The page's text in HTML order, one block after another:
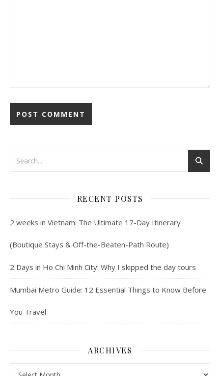
RECENT POSTS
2 weeks in Vietnam: The Ultimate 17-Day Itinerary
(Boutique Stays & Off-the-Beaten-Path Route)
2 Days in Ho Chi Minh City: Why I skipped the day tours
Mumbai Metro Guide: 12 Essential Things to Know Before
You Travel
ARCHIVES